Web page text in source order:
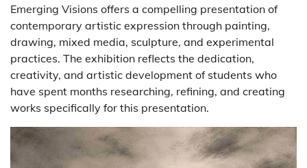
Emerging Visions offers a compelling presentation of
contemporary artistic expression through painting,
drawing, mixed media, sculpture, and experimental
practices. The exhibition reflects the dedication,
creativity, and artistic development of students who
have spent months researching, refining, and creating
works specifically for this presentation.